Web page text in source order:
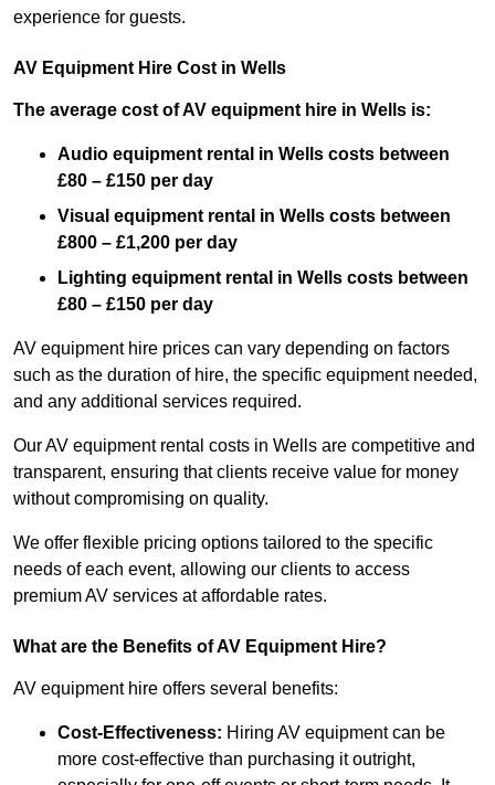
experience for guests.
AV Equipment Hire Cost in Wells
The average cost of AV equipment hire in Wells is:
Audio equipment rental in Wells costs between
£80 – £150 per day
Visual equipment rental in Wells costs between
£800 – £1,200 per day
Lighting equipment rental in Wells costs between
£80 – £150 per day
AV equipment hire prices can vary depending on factors
such as the duration of hire, the specific equipment needed,
and any additional services required.
Our AV equipment rental costs in Wells are competitive and
transparent, ensuring that clients receive value for money
without compromising on quality.
We offer flexible pricing options tailored to the specific
needs of each event, allowing our clients to access
premium AV services at affordable rates.
What are the Benefits of AV Equipment Hire?
AV equipment hire offers several benefits:
Cost-Effectiveness: Hiring AV equipment can be
more cost-effective than purchasing it outright,